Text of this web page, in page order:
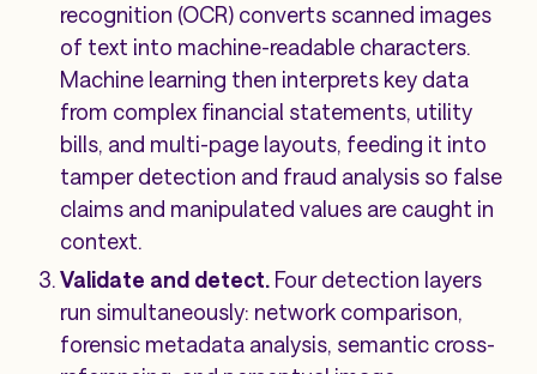
recognition (OCR) converts scanned images
of text into machine-readable characters.
Machine learning then interprets key data
from complex financial statements, utility
bills, and multi-page layouts, feeding it into
tamper detection and fraud analysis so false
claims and manipulated values are caught in
context.
Validate and detect. Four detection layers
run simultaneously: network comparison,
forensic metadata analysis, semantic cross-